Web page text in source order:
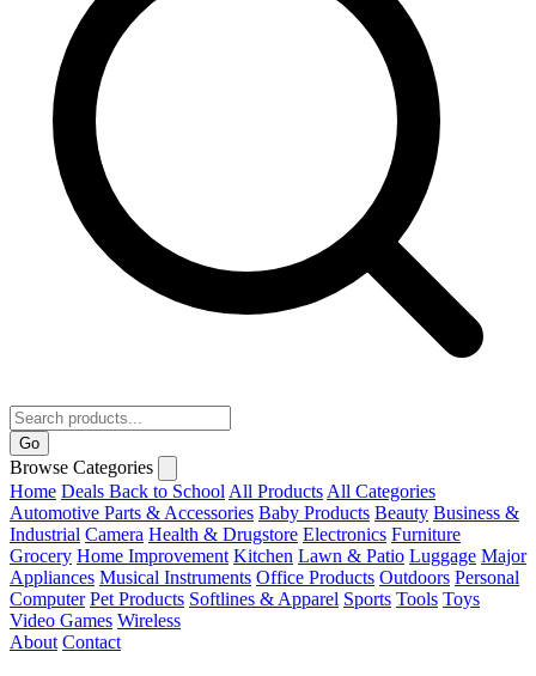
Go
Browse Categories
Home Deals Back to School All Products All Categories
Automotive Parts & Accessories Baby Products Beauty Business &
Industrial Camera Health & Drugstore Electronics Furniture
Grocery Home Improvement Kitchen Lawn & Patio Luggage Major
Appliances Musical Instruments Office Products Outdoors Personal
Computer Pet Products Softlines & Apparel Sports Tools Toys
Video Games Wireless
About Contact